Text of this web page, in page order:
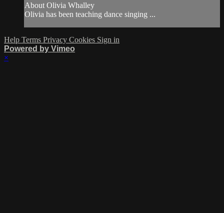
About Olivia Whalley
Olivia has been teaching dance singing ...
Help Terms Privacy Cookies Sign in
Powered by Vimeo
×